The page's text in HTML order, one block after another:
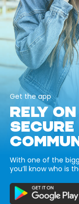
Get the app
RELY
SECURE
With one of the
you’ll know who is